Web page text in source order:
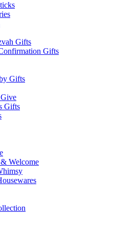
Gifts
Gifts
Gifts
Gifts
Welcome